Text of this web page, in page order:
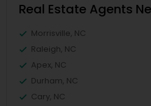
Real Estate Agents
Morrisville, NC
Raleigh, NC
Apex, NC
Durham, NC
Cary, NC